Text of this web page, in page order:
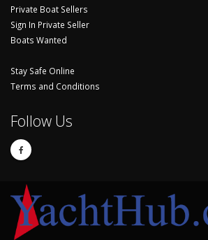
Private Boat Sellers
Sign In Private Seller
Boats Wanted
Stay Safe Online
Terms and Conditions
Follow Us